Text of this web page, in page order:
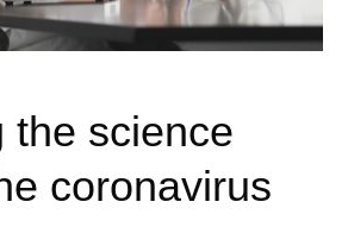
the science
coronavirus